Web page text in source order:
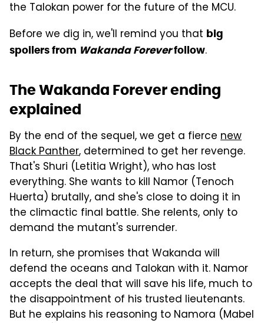
the Talokan power for the future of the MCU.
Before we dig in, we'll remind you that big
spoilers from Wakanda Foreverfollow.
The Wakanda Forever ending
explained
By the end of the sequel, we get a fierce new
Black Panther, determined to get her revenge.
That's Shuri (Letitia Wright), who has lost
everything. She wants to kill Namor (Tenoch
Huerta) brutally, and she's close to doing it in
the climactic final battle. She relents, only to
demand the mutant's surrender.
In return, she promises that Wakanda will
defend the oceans and Talokan with it. Namor
accepts the deal that will save his life, much to
the disappointment of his trusted lieutenants.
But he explains his reasoning to Namora (Mabel